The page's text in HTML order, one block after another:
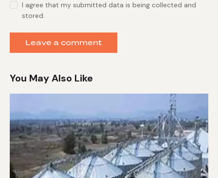
I agree that my submitted data is being collected and
stored.
You May Also Like